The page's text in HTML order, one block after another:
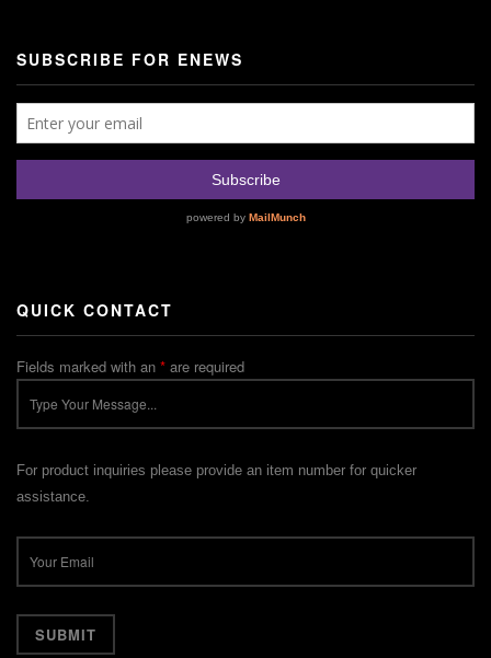
SUBSCRIBE FOR ENEWS
QUICK CONTACT
Fields marked with an * are required
For product inquiries please provide an item number for quicker
assistance.